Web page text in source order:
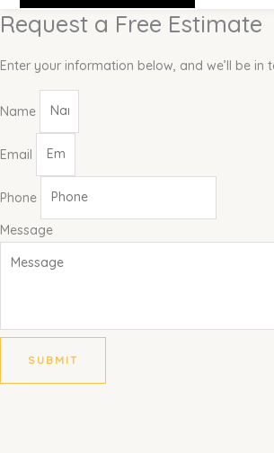
Request a Free Estimate
Enter your information below, and we’ll be in
Name
Email
Phone
Message
SUBMIT